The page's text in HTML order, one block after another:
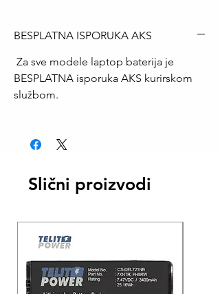
BESPLATNA ISPORUKA AKS
Za sve modele laptop baterija je
BESPLATNA isporuka AKS kurirskom
službom.
Slični proizvodi